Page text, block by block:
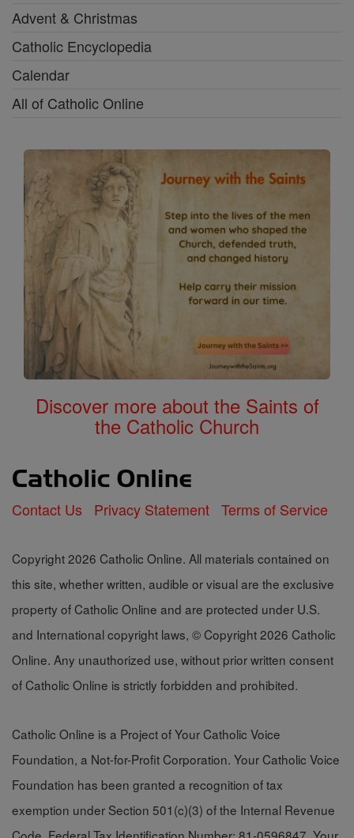
Advent & Christmas
Catholic Encyclopedia
Calendar
All of Catholic Online
Discover more about the Saints of
the Catholic Church
Contact Us Privacy Statement Terms of Service
Copyright 2026 Catholic Online. All materials contained on
this site, whether written, audible or visual are the exclusive
property of Catholic Online and are protected under U.S.
and International copyright laws, © Copyright 2026 Catholic
Online. Any unauthorized use, without prior written consent
of Catholic Online is strictly forbidden and prohibited.
Catholic Online is a Project of Your Catholic Voice
Foundation, a Not-for-Profit Corporation. Your Catholic Voice
Foundation has been granted a recognition of tax
exemption under Section 501(c)(3) of the Internal Revenue